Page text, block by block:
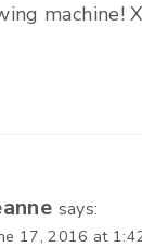
machine!
says:
17, 2016 at